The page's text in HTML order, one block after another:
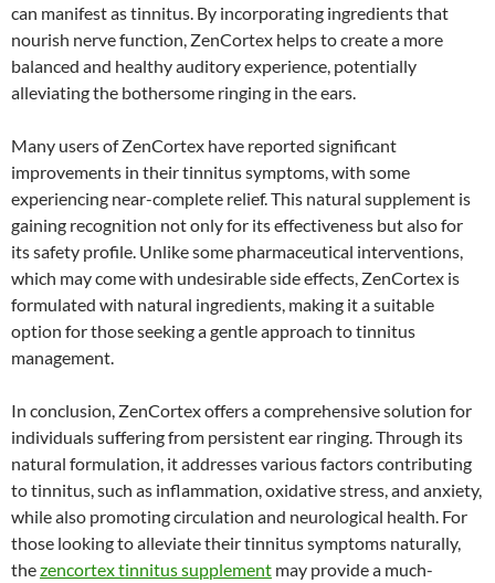
can manifest as tinnitus. By incorporating ingredients that
nourish nerve function, ZenCortex helps to create a more
balanced and healthy auditory experience, potentially
alleviating the bothersome ringing in the ears.
Many users of ZenCortex have reported significant
improvements in their tinnitus symptoms, with some
experiencing near-complete relief. This natural supplement is
gaining recognition not only for its effectiveness but also for
its safety profile. Unlike some pharmaceutical interventions,
which may come with undesirable side effects, ZenCortex is
formulated with natural ingredients, making it a suitable
option for those seeking a gentle approach to tinnitus
management.
In conclusion, ZenCortex offers a comprehensive solution for
individuals suffering from persistent ear ringing. Through its
natural formulation, it addresses various factors contributing
to tinnitus, such as inflammation, oxidative stress, and anxiety,
while also promoting circulation and neurological health. For
those looking to alleviate their tinnitus symptoms naturally,
thezencortex tinnitus supplement may provide a much-